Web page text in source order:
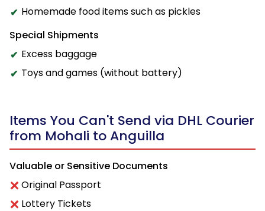
Homemade food items such as pickles
Special Shipments
Excess baggage
Toys and games (without battery)
Items You Can't Send via DHL Courier
from Mohali to Anguilla
Valuable or Sensitive Documents
Original Passport
Lottery Tickets